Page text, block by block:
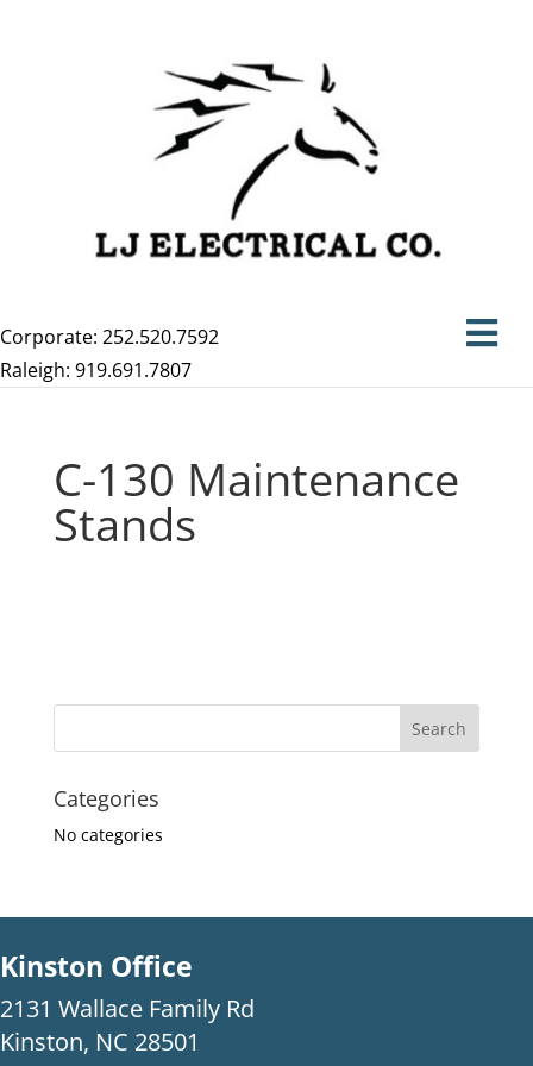
Corporate: 252.520.7592
Raleigh: 919.691.7807
C-130 Maintenance
Stands
Categories
No categories
Kinston Office
2131 Wallace Family Rd
Kinston, NC 28501